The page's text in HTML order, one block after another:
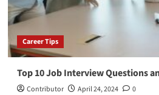
Career Tips
Top 10 Job Interview Questions
Contributor April 24, 2024
0